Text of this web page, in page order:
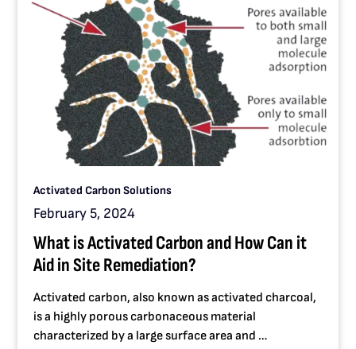
Activated Carbon Solutions
February 5, 2024
What is Activated Carbon and How Can it
Aid in Site Remediation?
Activated carbon, also known as activated charcoal,
is a highly porous carbonaceous material
characterized by a large surface area and …